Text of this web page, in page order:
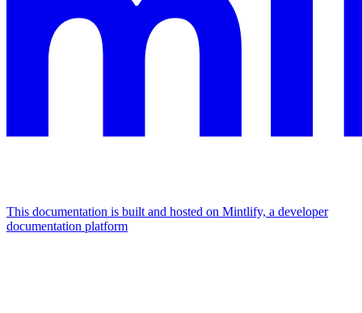
This documentation is built and hosted on Mintlify, a developer
documentation platform